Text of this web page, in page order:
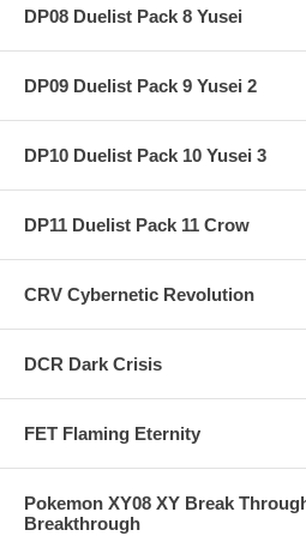
DP08 Duelist Pack 8 Yusei
DP09 Duelist Pack 9 Yusei 2
DP10 Duelist Pack 10 Yusei 3
DP11 Duelist Pack 11 Crow
CRV Cybernetic Revolution
DCR Dark Crisis
FET Flaming Eternity
Pokemon XY08 XY Break
Breakthrough